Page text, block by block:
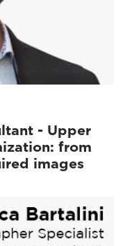
- Upper
from
images